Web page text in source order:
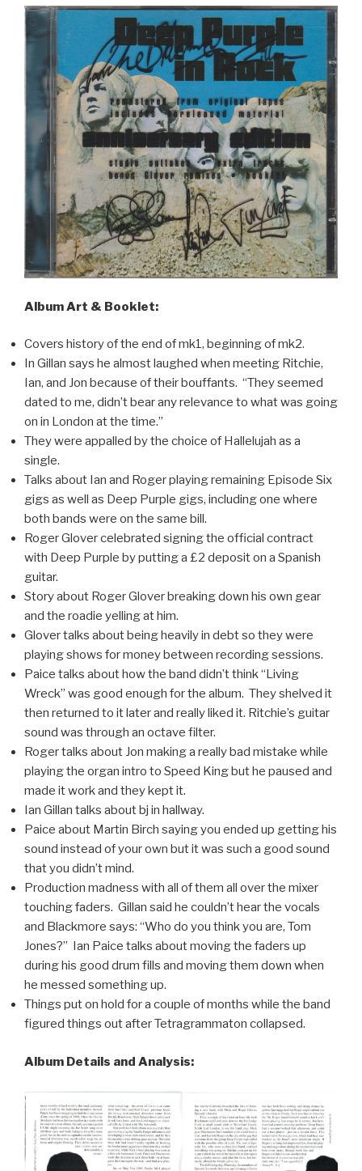
Album Art & Booklet:
Covers history of the end of mk1, beginning of mk2.
In Gillan says he almost laughed when meeting Ritchie,
Ian, and Jon because of their bouffants. “They seemed
dated to me, didn’t bear any relevance to what was going
on in London at the time.”
They were appalled by the choice of Hallelujah as a
single.
Talks about Ian and Roger playing remaining Episode Six
gigs as well as Deep Purple gigs, including one where
both bands were on the same bill.
Roger Glover celebrated signing the official contract
with Deep Purple by putting a £2 deposit on a Spanish
guitar.
Story about Roger Glover breaking down his own gear
and the roadie yelling at him.
Glover talks about being heavily in debt so they were
playing shows for money between recording sessions.
Paice talks about how the band didn’t think “Living
Wreck” was good enough for the album. They shelved it
then returned to it later and really liked it. Ritchie’s guitar
sound was through an octave filter.
Roger talks about Jon making a really bad mistake while
playing the organ intro to Speed King but he paused and
made it work and they kept it.
Ian Gillan talks about bj in hallway.
Paice about Martin Birch saying you ended up getting his
sound instead of your own but it was such a good sound
that you didn’t mind.
Production madness with all of them all over the mixer
touching faders. Gillan said he couldn’t hear the vocals
and Blackmore says: “Who do you think you are, Tom
Jones?” Ian Paice talks about moving the faders up
during his good drum fills and moving them down when
he messed something up.
Things put on hold for a couple of months while the band
figured things out after Tetragrammaton collapsed.
Album Details and Analysis: